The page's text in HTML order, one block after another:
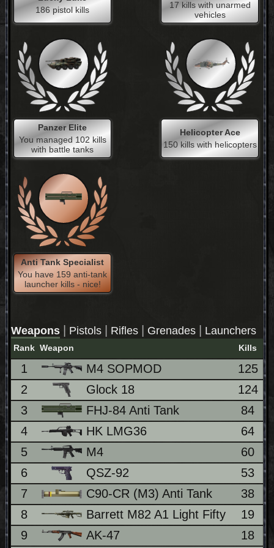
186 pistol kills
17 kills with unarmed
vehicles
Panzer Elite
You managed 102 kills
with battle tanks
Helicopter Ace
150 kills with helicopters
Anti Tank Specialist
You have 159 anti-tank
launcher kills - nice!
Weapons | Pistols | Rifles | Grenades | Launchers
Rank Weapon Kills
1 M4 SOPMOD 125
2
Glock 18 124
3
FHJ-84 Anti Tank 84
4
HK LMG36 64
5
M4 60
6
QSZ-92 53
7
C90-CR (M3) Anti Tank 38
8
Barrett M82 A1 Light Fifty 19
9
AK-47 18